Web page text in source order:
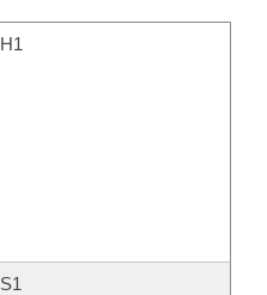
H1
S1